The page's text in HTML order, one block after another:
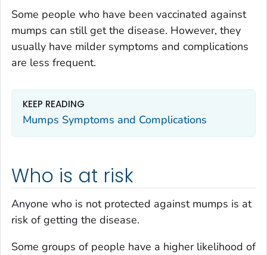
Some people who have been vaccinated against
mumps can still get the disease. However, they
usually have milder symptoms and complications
are less frequent.
KEEP READING
Mumps Symptoms and Complications
Who is at risk
Anyone who is not protected against mumps is at
risk of getting the disease.
Some groups of people have a higher likelihood of